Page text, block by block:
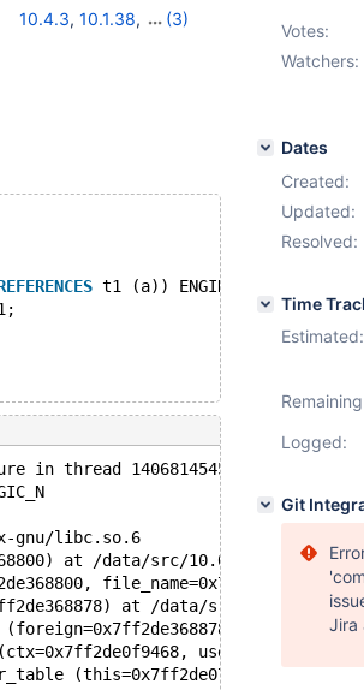
10.4.3, 10.1.38,
(3)
t1 (a)) ENGINE=InnoDB;
in thread 140681454528256 in file
gnu/libc.so.6
at /data/src/10.0/storage/
at /data/src/10.0/storage/
(foreign=0x7ff2de368878) at /
(ctx=0x7ff2de0f9468,
(this=0x7ff2de07e888,
Votes:
Watchers:
Dates
Created:
Updated:
Resolved:
Time
Estimated:
Logged:
Git
Jira